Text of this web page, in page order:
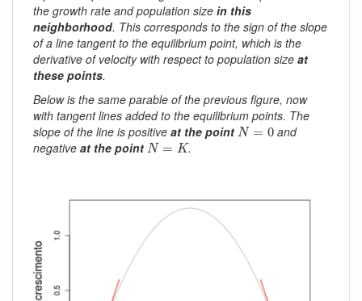
the growth rate and population size in this
neighborhood. This corresponds to the sign of the slope
of a line tangent to the equilibrium point, which is the
derivative of velocity with respect to population size at
these points.
Below is the same parable of the previous figure, now
with tangent lines added to the equilibrium points. The
slope of the line is positive at the point N = 0
N=0
and
negative at the point N = K
N=K .